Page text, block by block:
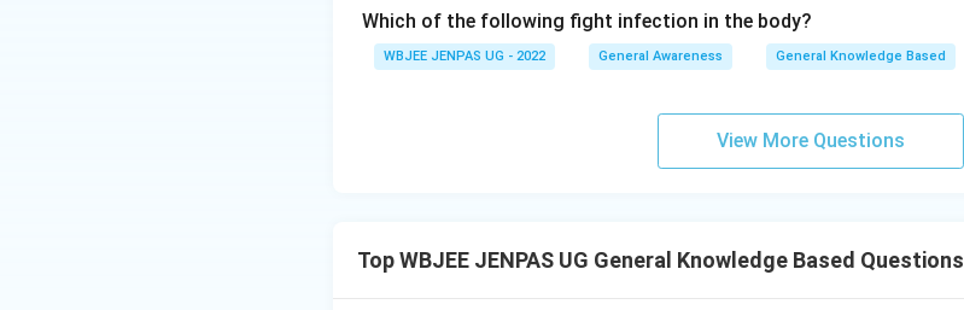
Which of the following fight infection in the body?
WBJEE JENPAS UG - 2022 General Awareness General Knowledge Based
View More Questions
Top WBJEE JENPAS UG General Knowledge Based Questions